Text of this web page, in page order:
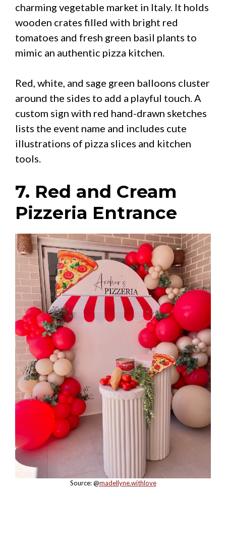
charming vegetable market in Italy. It holds
wooden crates filled with bright red
tomatoes and fresh green basil plants to
mimic an authentic pizza kitchen.
Red, white, and sage green balloons cluster
around the sides to add a playful touch. A
custom sign with red hand-drawn sketches
lists the event name and includes cute
illustrations of pizza slices and kitchen
tools.
7. Red and Cream
Pizzeria Entrance
Source: @madellyne.withlove